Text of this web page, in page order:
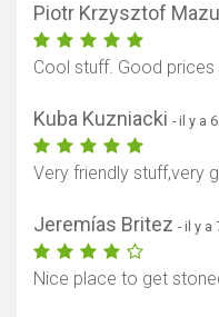
Piotr Krzysztof
Cool stuff. Good
Kuba Kuzniacki - il y a
Very friendly stuff,very
Jeremías Britez - il y a
Nice place to get